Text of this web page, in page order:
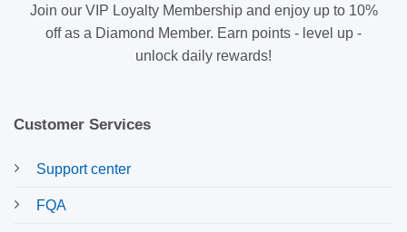
Join our VIP Loyalty Membership and enjoy up to 10%
off as a Diamond Member. Earn points - level up -
unlock daily rewards!
Customer Services
Support center
FQA